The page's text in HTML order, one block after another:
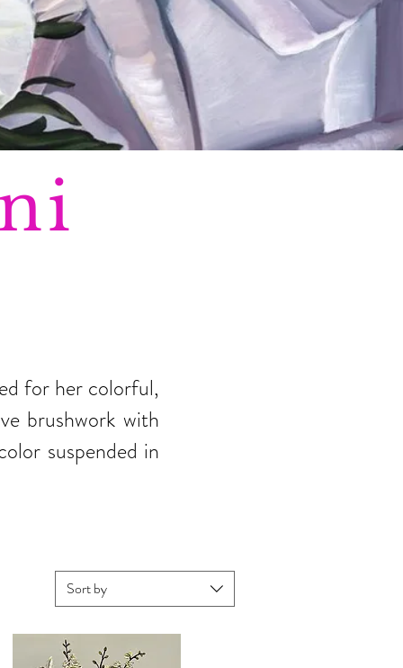
for her colorful,
brushwork with
suspended in
Sort by